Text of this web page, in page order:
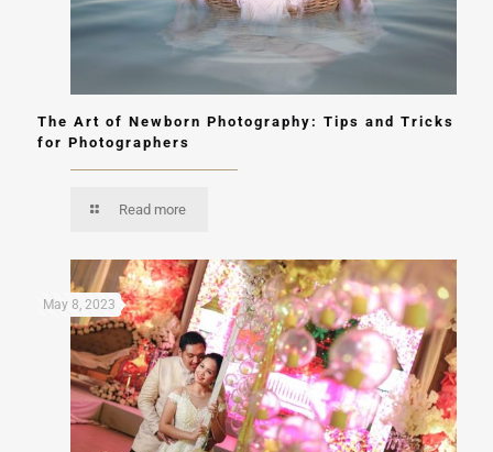
The Art of Newborn Photography: Tips and Tricks
for Photographers
Read more
May 8, 2023